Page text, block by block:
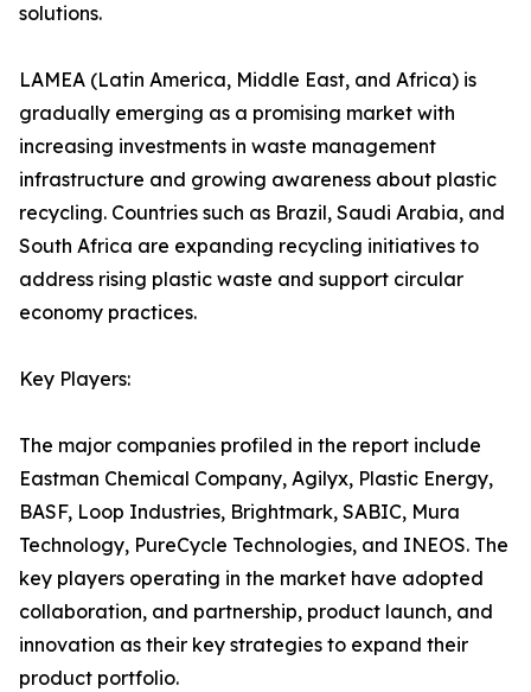
solutions.
LAMEA (Latin America, Middle East, and Africa) is
gradually emerging as a promising market with
increasing investments in waste management
infrastructure and growing awareness about plastic
recycling. Countries such as Brazil, Saudi Arabia, and
South Africa are expanding recycling initiatives to
address rising plastic waste and support circular
economy practices.
Key Players:
The major companies profiled in the report include
Eastman Chemical Company, Agilyx, Plastic Energy,
BASF, Loop Industries, Brightmark, SABIC, Mura
Technology, PureCycle Technologies, and INEOS. The
key players operating in the market have adopted
collaboration, and partnership, product launch, and
innovation as their key strategies to expand their
product portfolio.